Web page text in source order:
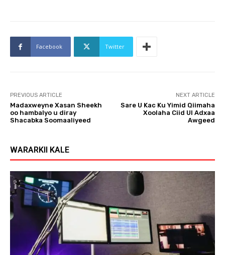
Facebook Twitter
PREVIOUS ARTICLE
Madaxweyne Xasan Sheekh
oo hambalyo u diray
Shacabka Soomaaliyeed
NEXT ARTICLE
Sare U Kac Ku Yimid Qiimaha
Xoolaha Ciid Ul Adxaa
Awgeed
WARARKII KALE